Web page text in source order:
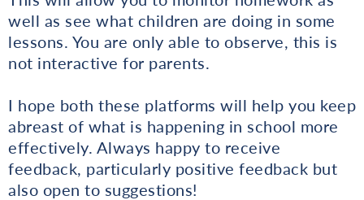
well as see what children are doing in some
lessons. You are only able to observe, this is
not interactive for parents.
I hope both these platforms will help you keep
abreast of what is happening in school more
effectively. Always happy to receive
feedback, particularly positive feedback but
also open to suggestions!